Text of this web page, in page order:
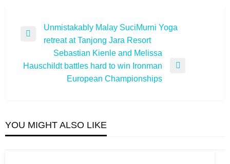
Post
navigation
Previous
Unmistakably Malay SuciMurni Yoga
retreat at Tanjong Jara Resort
Next
Sebastian Kienle and Melissa
Hauschildt battles hard to win Ironman
European Championships
YOU MIGHT ALSO LIKE